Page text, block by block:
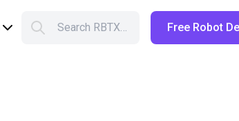
Search RBTX… Free Robot
Shopping Cart